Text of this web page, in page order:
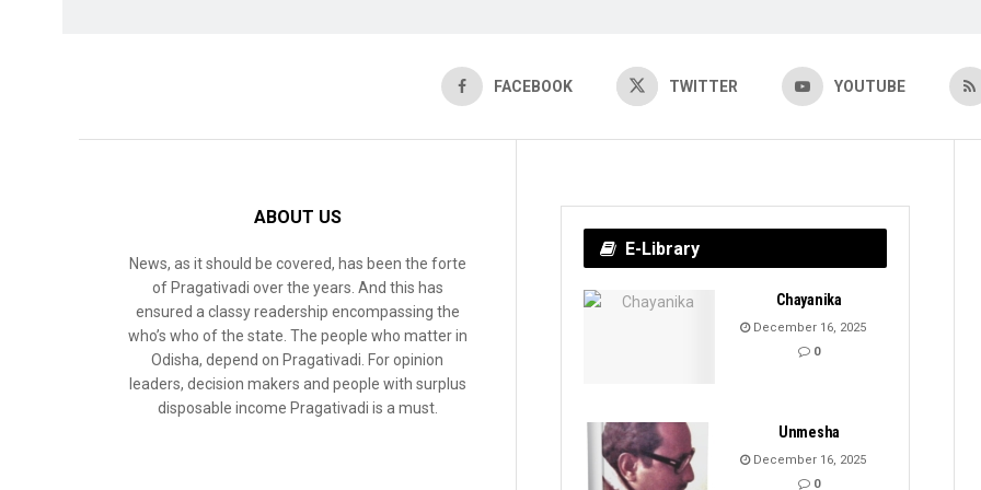
FACEBOOK TWITTER YOUTUBE
ABOUT US
News, as it should be covered, has been the forte
of Pragativadi over the years. And this has
ensured a classy readership encompassing the
who’s who of the state. The people who matter in
Odisha, depend on Pragativadi. For opinion
leaders, decision makers and people with surplus
disposable income Pragativadi is a must.
E-Library
Chayanika
December 16, 2025
0
Unmesha
December 16, 2025
0